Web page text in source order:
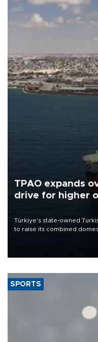
TPAO expands
drive for higher
Türkiye’s state-owned
to raise its combined
SPORTS